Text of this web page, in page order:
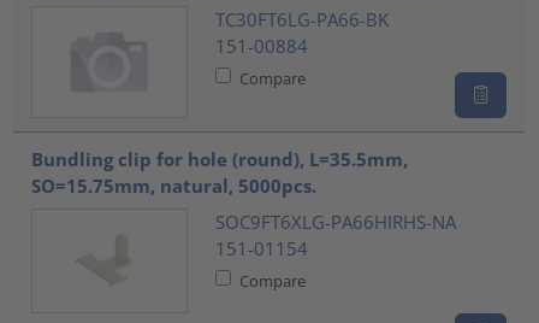
TC30FT6LG-PA66-BK
151-00884
Compare
Bundling clip for hole (round), L=35.5mm,
SO=15.75mm, natural, 5000pcs.
SOC9FT6XLG-PA66HIRHS-NA
151-01154
Compare